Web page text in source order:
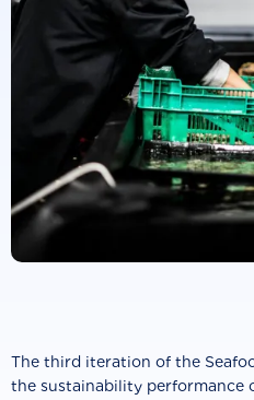
The third iteration of the
the sustainability performance